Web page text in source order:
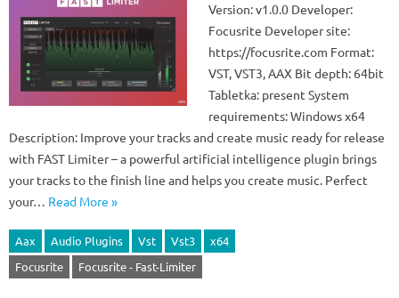
Version: v1.0.0 Developer:
Focusrite Developer site:
https://focusrite.com Format:
VST, VST3, AAX Bit depth: 64bit
Tabletka: present System
requirements: Windows x64
Description: Improve your tracks and create music ready for release
with FAST Limiter – a powerful artificial intelligence plugin brings
your tracks to the finish line and helps you create music. Perfect
your… Read More »
Aax Audio Plugins Vst Vst3
x64
Focusrite
Focusrite - Fast-Limiter